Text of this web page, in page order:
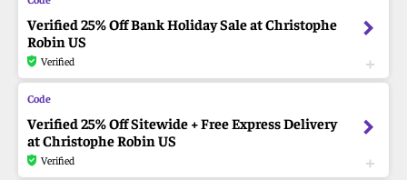
Verified 25% Off Bank Holiday Sale at Christophe
Robin US
Verified
Verified 25% Off Sitewide + Free Express Delivery
at Christophe Robin US
Verified